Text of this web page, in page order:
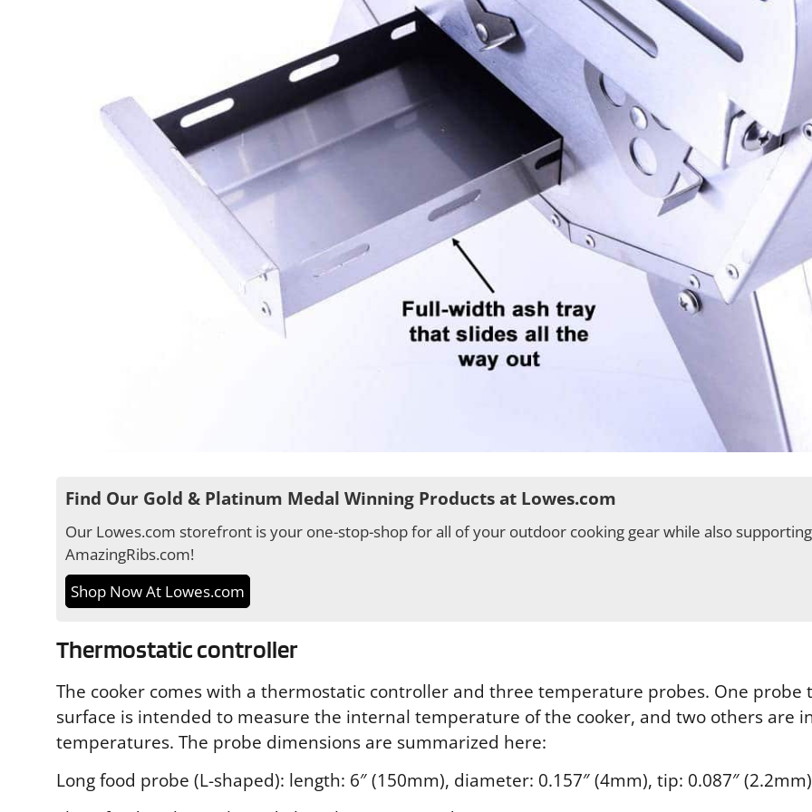
Find Our Gold & Platinum Medal Winning Products at Lowes.com
Our Lowes.com storefront is your one-stop-shop for all of your outdoor cooking gear while also supporting
AmazingRibs.com!
Shop Now At Lowes.com
Thermostatic controller
The cooker comes with a thermostatic controller and three temperature probes. One probe
surface is intended to measure the internal temperature of the cooker, and two others are
temperatures. The probe dimensions are summarized here:
Long food probe (L-shaped): length: 6″ (150mm), diameter: 0.157″ (4mm), tip: 0.087″